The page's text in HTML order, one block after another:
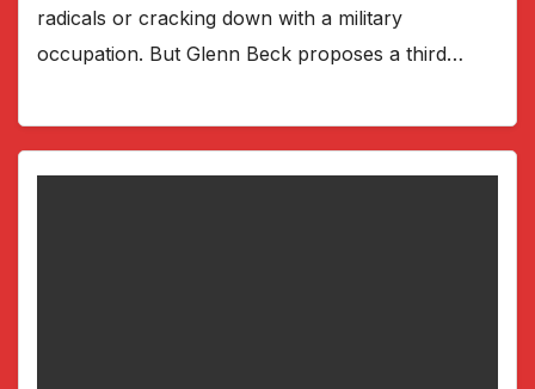
radicals or cracking down with a military
occupation. But Glenn Beck proposes a third…